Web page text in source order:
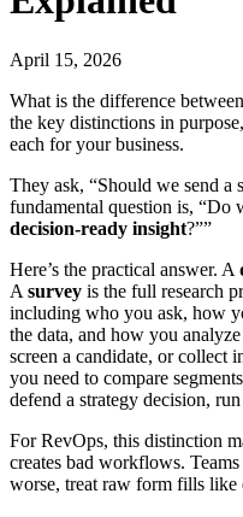
April 15, 2026
What is the difference
the key distinctions in
each for your business.
They ask, “Should we send a
fundamental question is, “Do
decision-ready insight?””
Here’s the practical answer. A
A survey is the full research
including who you ask, how
the data, and how you
screen a candidate, or collect
you need to compare
defend a strategy decision,
For RevOps, this distinction
creates bad workflows.
worse, treat raw form fills like